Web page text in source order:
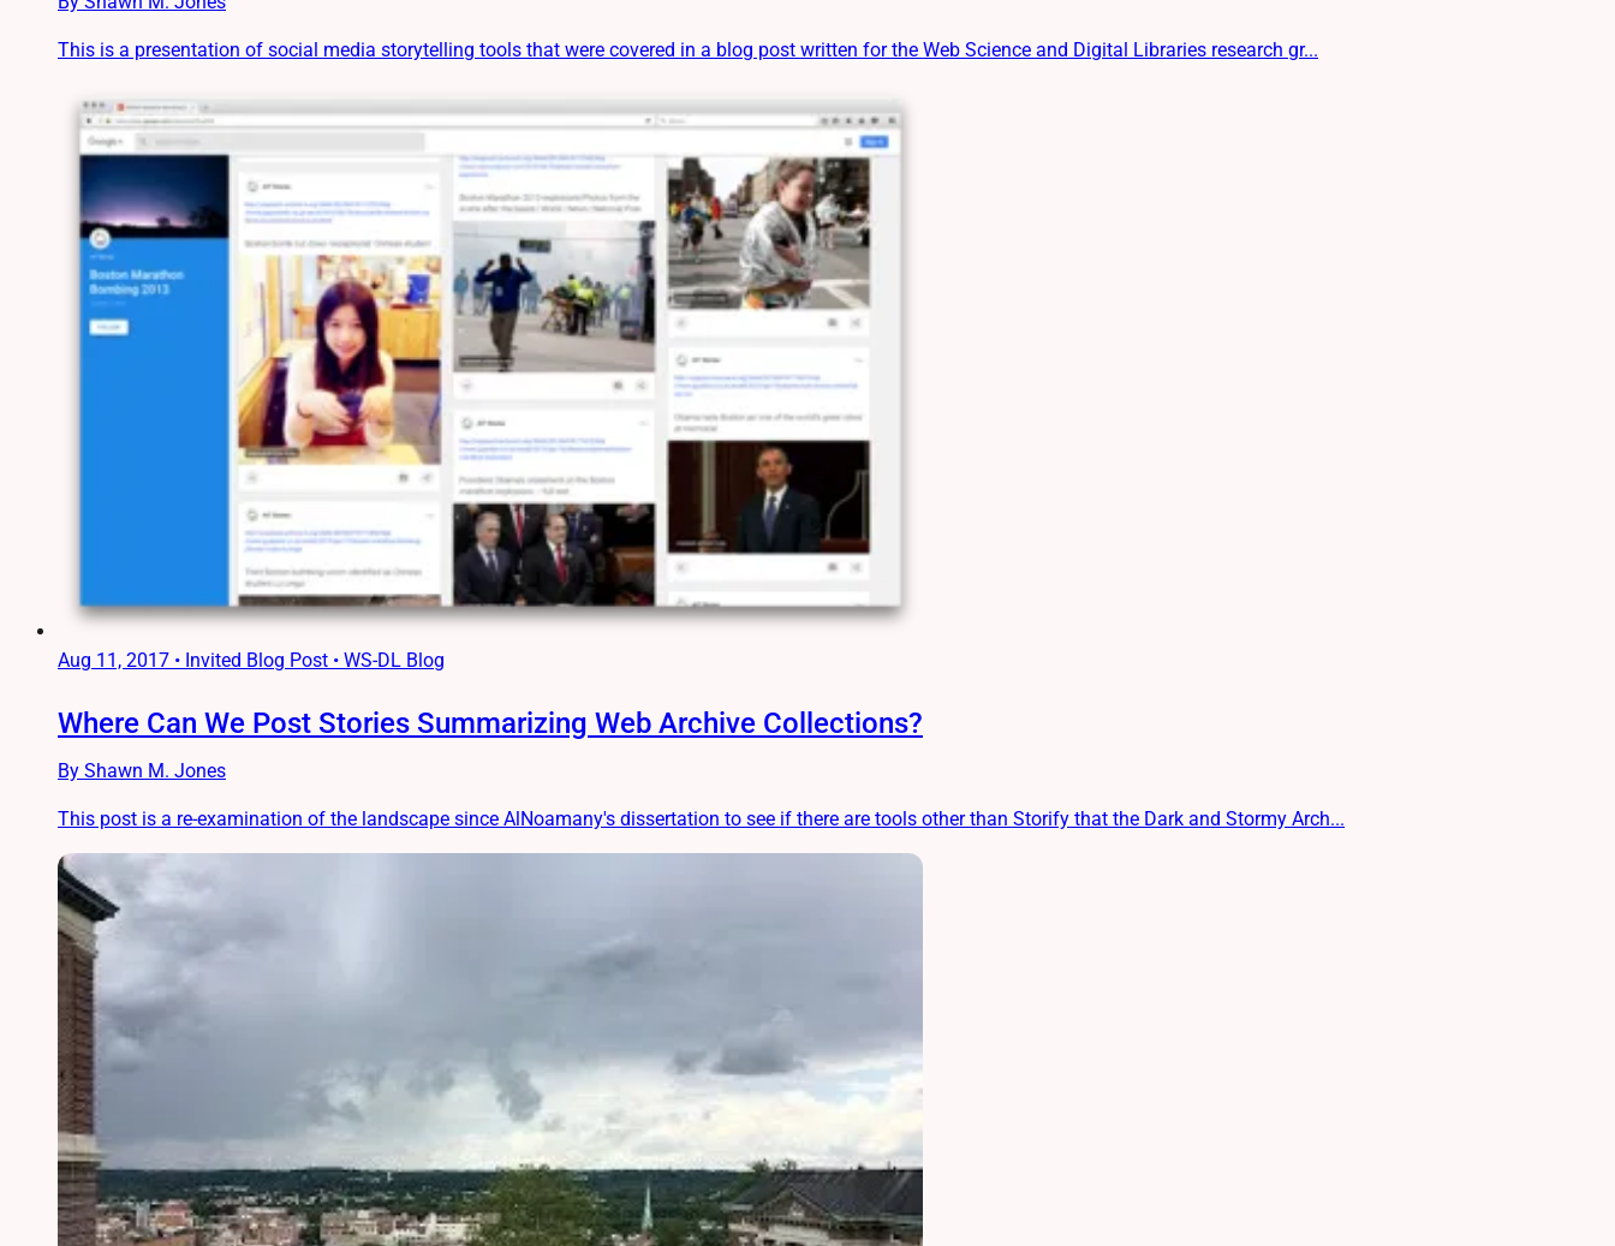
This is a presentation of social media storytelling tools that were covered in a blog post written for the Web Science and Digital Libraries research gr...
Aug 11, 2017 • Invited Blog Post • WS-DL Blog
Where Can We Post Stories Summarizing Web Archive Collections?
By Shawn M. Jones
This post is a re-examination of the landscape since AlNoamany's dissertation to see if there are tools other than Storify that the Dark and Stormy Arch...